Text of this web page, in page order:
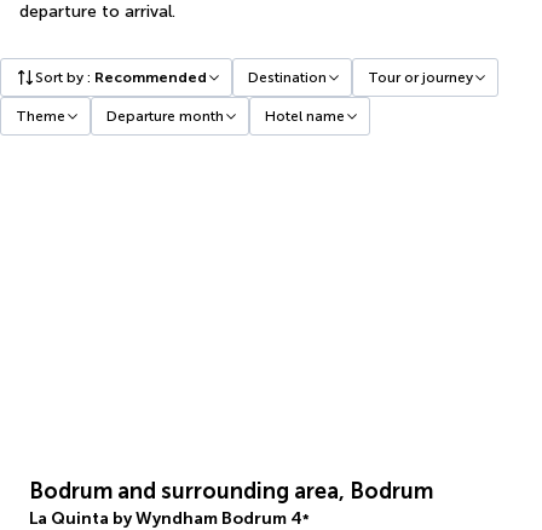
departure to arrival.
Sort by : Recommended Destination Tour or journey
Theme Departure month Hotel name
Bodrum and surrounding area, Bodrum
La Quinta by Wyndham Bodrum 4*